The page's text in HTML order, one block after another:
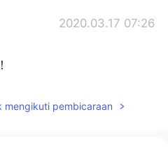
2020.03.17 07:26
mengikuti pembicaraan